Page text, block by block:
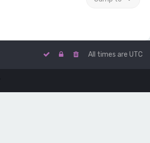
All times are UTC